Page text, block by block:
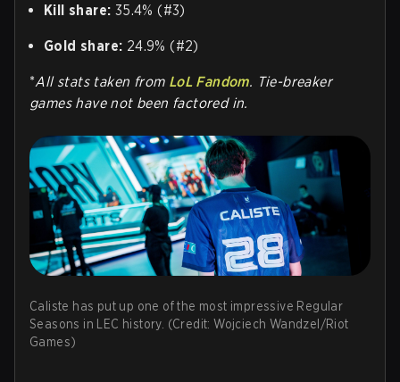
Kill share: 35.4% (#3)
Gold share: 24.9% (#2)
*All stats taken from LoL Fandom. Tie-breaker
games have not been factored in.
Caliste has put up one of the most impressive Regular
Seasons in LEC history. (Credit: Wojciech Wandzel/Riot
Games)